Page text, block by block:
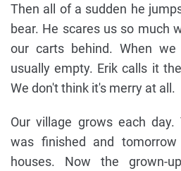
Then all of a sudden he
bear. He scares us so much
our carts behind. When
usually empty. Erik calls it
We don't think it's merry at all.
Our village grows each day.
was finished and
houses. Now the grown-